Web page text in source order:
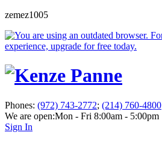
zemez1005
Phones: (972) 743-2772; (214) 760-4800
We are open:Mon - Fri 8:00am - 5:00pm
Sign In